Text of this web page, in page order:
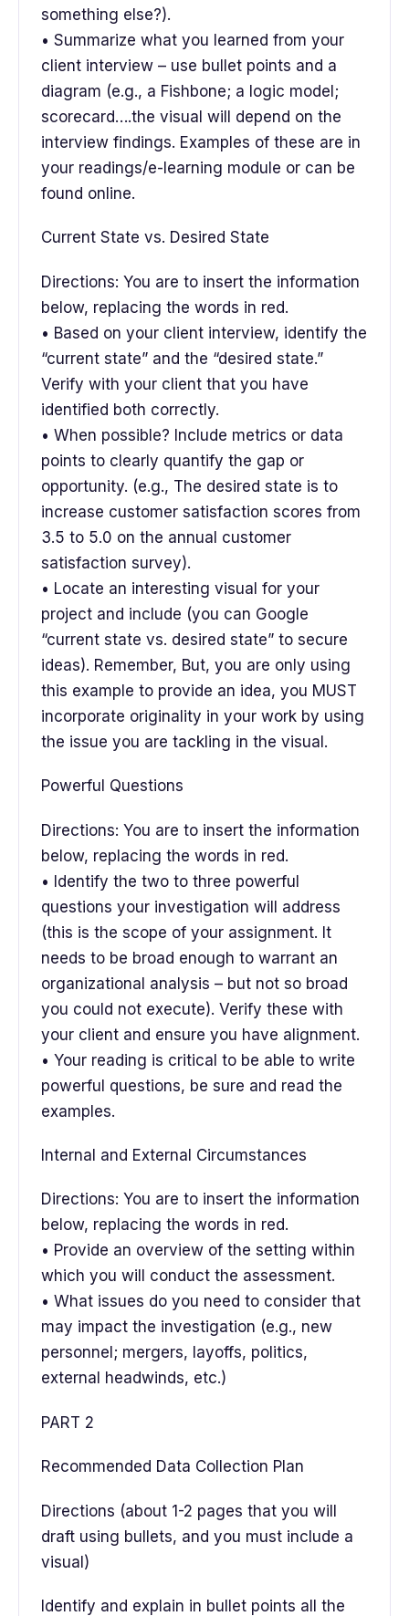
something else?).
• Summarize what you learned from your
client interview – use bullet points and a
diagram (e.g., a Fishbone; a logic model;
scorecard….the visual will depend on the
interview findings. Examples of these are in
your readings/e-learning module or can be
found online.
Current State vs. Desired State
Directions: You are to insert the information
below, replacing the words in red.
• Based on your client interview, identify the
“current state” and the “desired state.”
Verify with your client that you have
identified both correctly.
• When possible? Include metrics or data
points to clearly quantify the gap or
opportunity. (e.g., The desired state is to
increase customer satisfaction scores from
3.5 to 5.0 on the annual customer
satisfaction survey).
• Locate an interesting visual for your
project and include (you can Google
“current state vs. desired state” to secure
ideas). Remember, But, you are only using
this example to provide an idea, you MUST
incorporate originality in your work by using
the issue you are tackling in the visual.
Powerful Questions
Directions: You are to insert the information
below, replacing the words in red.
• Identify the two to three powerful
questions your investigation will address
(this is the scope of your assignment. It
needs to be broad enough to warrant an
organizational analysis – but not so broad
you could not execute). Verify these with
your client and ensure you have alignment.
• Your reading is critical to be able to write
powerful questions, be sure and read the
examples.
Internal and External Circumstances
Directions: You are to insert the information
below, replacing the words in red.
• Provide an overview of the setting within
which you will conduct the assessment.
• What issues do you need to consider that
may impact the investigation (e.g., new
personnel; mergers, layoffs, politics,
external headwinds, etc.)
PART 2
Recommended Data Collection Plan
Directions (about 1-2 pages that you will
draft using bullets, and you must include a
visual)
Identify and explain in bullet points all the